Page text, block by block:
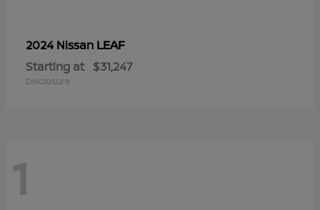
2024 Nissan LEAF
Starting at $31,247
Disclosure
1